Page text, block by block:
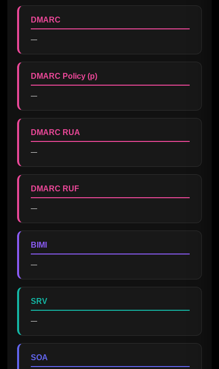
DMARC
—
DMARC Policy (p)
—
DMARC RUA
—
DMARC RUF
—
BIMI
—
SRV
—
SOA